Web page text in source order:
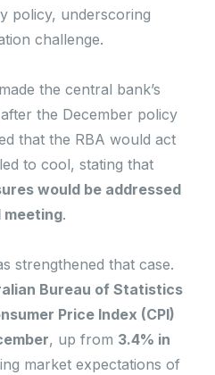
policy, underscoring
challenge.
the central bank’s
the December policy
that the RBA would act
to cool, stating that
would be addressed
meeting.
strengthened that case.
Bureau of Statistics
Price Index (CPI)
, up from 3.4% in
market expectations of